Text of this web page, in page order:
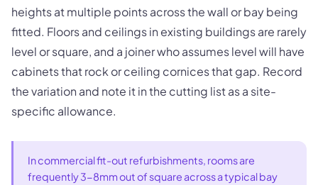
heights at multiple points across the wall or bay being
fitted. Floors and ceilings in existing buildings are rarely
level or square, and a joiner who assumes level will have
cabinets that rock or ceiling cornices that gap. Record
the variation and note it in the cutting list as a site-
specific allowance.
In commercial fit-out refurbishments, rooms are
frequently 3-8mm out of square across a typical bay